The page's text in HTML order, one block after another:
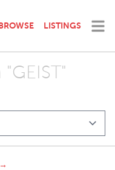
LISTINGS